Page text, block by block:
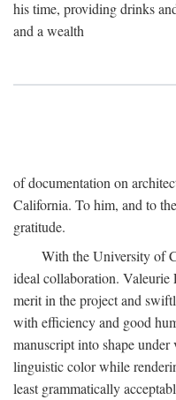
his time, providing drinks
and a wealth
of documentation on
California. To him, and to
gratitude.
With the University of
ideal collaboration. Valeurie
merit in the project and
with efficiency and good
manuscript into shape
linguistic color while
least grammatically